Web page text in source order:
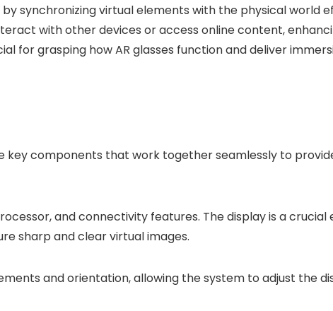
synchronizing virtual elements with the physical world
with other devices or access online content,
for grasping how AR glasses function and deliver
key components that work together seamlessly to
and connectivity features. The display is a
sharp and clear virtual images.
and orientation, allowing the system to adjust the